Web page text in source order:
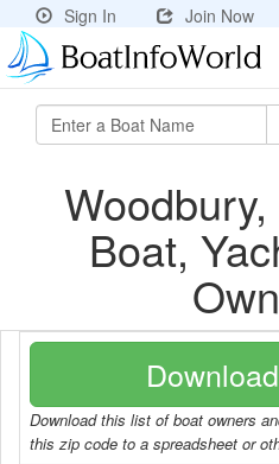
Sign In Join Now
Boat,
Download this list of boat owners
this zip code to a spreadsheet or